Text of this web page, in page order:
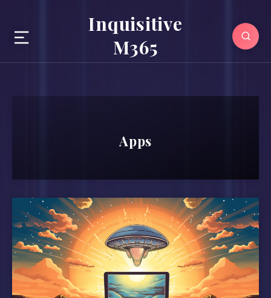
Inquisitive
M365
Apps